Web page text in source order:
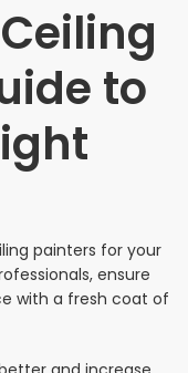
to
painters for your
ensure
with a fresh coat of